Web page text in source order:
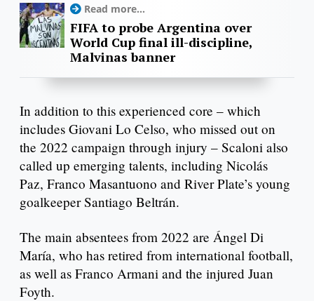
Read more...
FIFA to probe Argentina over
World Cup final ill-discipline,
Malvinas banner
In addition to this experienced core – which
includes Giovani Lo Celso, who missed out on
the 2022 campaign through injury – Scaloni also
called up emerging talents, including Nicolás
Paz, Franco Masantuono and River Plate’s young
goalkeeper Santiago Beltrán.
The main absentees from 2022 are Ángel Di
María, who has retired from international football,
as well as Franco Armani and the injured Juan
Foyth.